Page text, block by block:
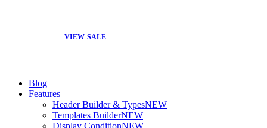
VIEW SALE
Blog
Features
Header Builder & TypesNEW
Templates BuilderNEW
Display ConditionNEW